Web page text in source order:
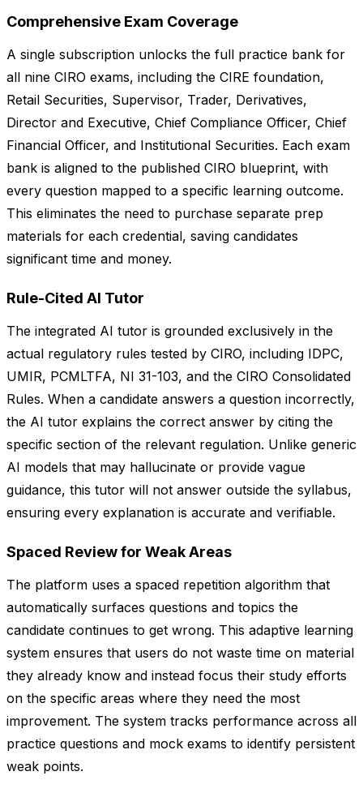
Comprehensive Exam Coverage
A single subscription unlocks the full practice bank for
all nine CIRO exams, including the CIRE foundation,
Retail Securities, Supervisor, Trader, Derivatives,
Director and Executive, Chief Compliance Officer, Chief
Financial Officer, and Institutional Securities. Each exam
bank is aligned to the published CIRO blueprint, with
every question mapped to a specific learning outcome.
This eliminates the need to purchase separate prep
materials for each credential, saving candidates
significant time and money.
Rule-Cited AI Tutor
The integrated AI tutor is grounded exclusively in the
actual regulatory rules tested by CIRO, including IDPC,
UMIR, PCMLTFA, NI 31-103, and the CIRO Consolidated
Rules. When a candidate answers a question incorrectly,
the AI tutor explains the correct answer by citing the
specific section of the relevant regulation. Unlike generic
AI models that may hallucinate or provide vague
guidance, this tutor will not answer outside the syllabus,
ensuring every explanation is accurate and verifiable.
Spaced Review for Weak Areas
The platform uses a spaced repetition algorithm that
automatically surfaces questions and topics the
candidate continues to get wrong. This adaptive learning
system ensures that users do not waste time on material
they already know and instead focus their study efforts
on the specific areas where they need the most
improvement. The system tracks performance across all
practice questions and mock exams to identify persistent
weak points.